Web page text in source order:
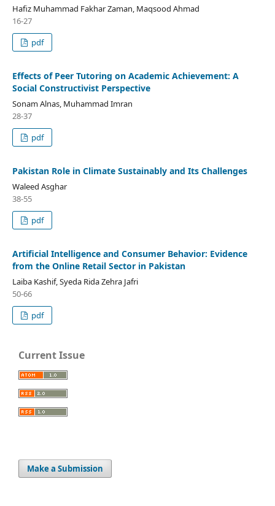
Hafiz Muhammad Fakhar Zaman, Maqsood Ahmad
16-27
pdf
Effects of Peer Tutoring on Academic Achievement: A
Social Constructivist Perspective
Sonam Alnas, Muhammad Imran
28-37
pdf
Pakistan Role in Climate Sustainably and Its Challenges
Waleed Asghar
38-55
pdf
Artificial Intelligence and Consumer Behavior: Evidence
from the Online Retail Sector in Pakistan
Laiba Kashif, Syeda Rida Zehra Jafri
50-66
pdf
Current Issue
Make a Submission